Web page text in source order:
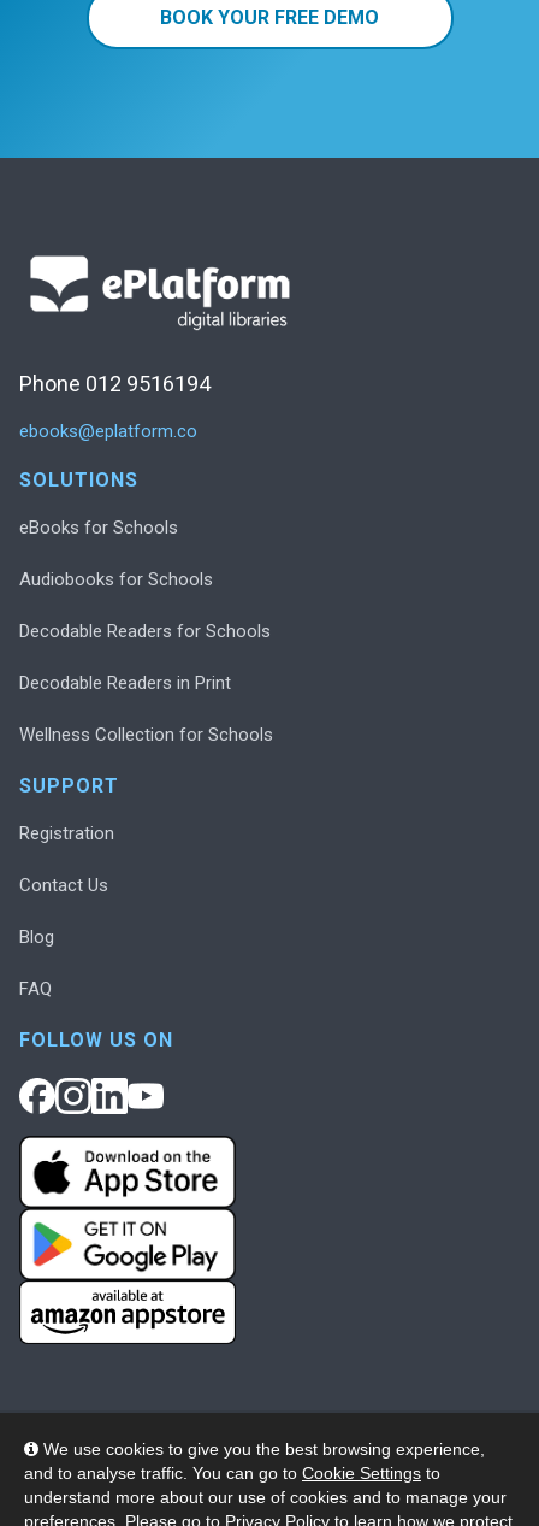
We use cookies to give you the best browsing experience,
and to analyse traffic. You can go to Cookie Settings to
understand more about our use of cookies and to manage your
preferences. Please go to Privacy Policy to learn how we protect
BOOK YOUR FREE DEMO
Phone 012 9516194
ebooks@eplatform.co
SOLUTIONS
eBooks for Schools
Audiobooks for Schools
Decodable Readers for Schools
Decodable Readers in Print
Wellness Collection for Schools
SUPPORT
Registration
Contact Us
Blog
FAQ
FOLLOW US ON
© 2026 Wheelers ePlatform Limited. All rights reserved.